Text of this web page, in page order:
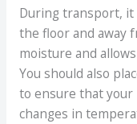
During transport,
the floor and away
moisture and
You should also
to ensure that your
changes in